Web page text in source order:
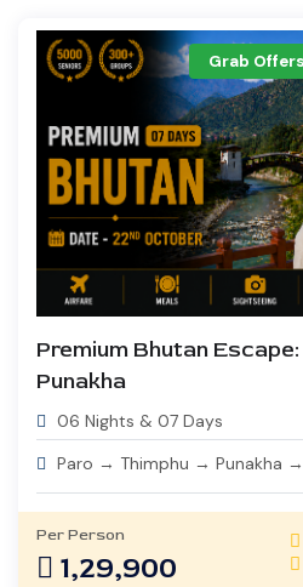
Grab
Premium Bhutan
Punakha
06 Nights & 07 Days
Paro → Thimphu → Punakha
Per Person
1,29,900